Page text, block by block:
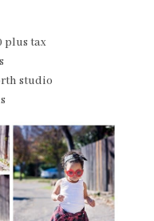
plus tax
studio